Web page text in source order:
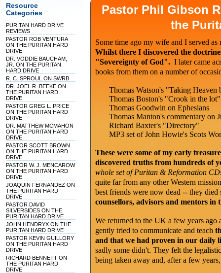
Resource
Categories
PURITAN HARD DRIVE
REVIEWS
PASTOR ROB VENTURA
ON THE PURITAN HARD
DRIVE
DR. VODDIE BAUCHAM,
JR. ON THE PURITAN
HARD DRIVE
R. C. SPROUL ON SWRB
DR. JOEL R. BEEKE ON
THE PURITAN HARD
DRIVE
PASTOR GREG L. PRICE
ON THE PURITAN HARD
DRIVE
DR. MATTHEW MCMAHON
ON THE PURITAN HARD
DRIVE
PASTOR SCOTT BROWN
ON THE PURITAN HARD
DRIVE
PASTOR W. J. MENCAROW
ON THE PURITAN HARD
DRIVE
JOAQUIN FERNANDEZ ON
THE PURITAN HARD
DRIVE
PASTOR DAVID
SILVERSIDES ON THE
PURITAN HARD DRIVE
JOHN HENDRYX ON THE
PURITAN HARD DRIVE
PASTOR KEVIN GUILLORY
ON THE PURITAN HARD
DRIVE
RICHARD BENNETT ON
THE PURITAN HARD
DRIVE
Pastor Phil Gibson
the
Some time ago my wife and I served
Whilst there I discovered the
"Sovereignty of God". I later came
books from them on a number of
Thomas Watson's "Taking Heaven
Thomas Boston's "Crook in the lot"
Thomas Goodwin on Ephesians
Thomas Manton's commentary on
Richard Baxter's "Directory"
MP3 set of John Howie's Scots
These were some of my early
discovered truths from hundreds of
whole set of Puritan & Reformation
quite far from any other Western
best friends were now dead -- they died
counsellors, advisors and mentors in
We returned to the UK a few years
gently tried to communicate and teach
and that we had proven in our daily
sadly some didn't. They felt the
being taken away and, after a few